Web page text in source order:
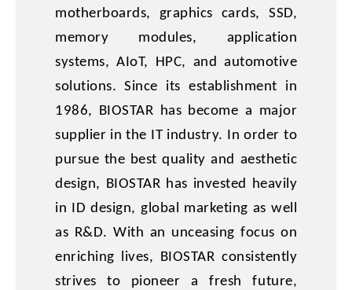
motherboards, graphics cards, SSD,
memory modules, application
systems, AIoT, HPC, and automotive
solutions. Since its establishment in
1986, BIOSTAR has become a major
supplier in the IT industry. In order to
pursue the best quality and aesthetic
design, BIOSTAR has invested heavily
in ID design, global marketing as well
as R&D. With an unceasing focus on
enriching lives, BIOSTAR consistently
strives to pioneer a fresh future,